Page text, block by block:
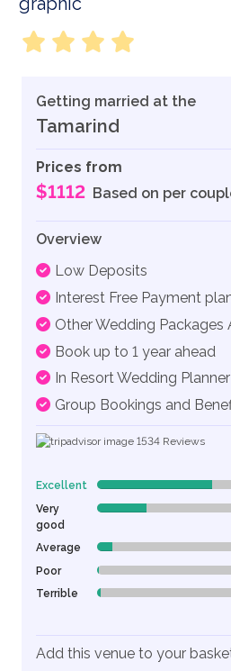
Getting married at the
Tamarind
Prices from
$1112 Based on per
Overview
Low Deposits
Interest Free Payment
Other Wedding Packages
Book up to 1 year ahead
In Resort Wedding Planner
Group Bookings and
1534 Reviews
Excellent 61% Complete
Very
good
26% Complete
Average 8% Complete (danger)
Poor 1% Complete (danger)
Terrible 2% Complete (danger)
Add this venue to your